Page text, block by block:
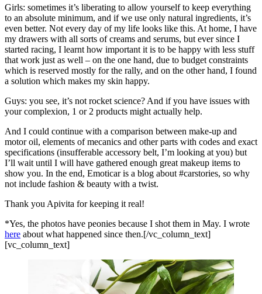
Girls: sometimes it’s liberating to allow yourself to keep everything
to an absolute minimum, and if we use only natural ingredients, it’s
even better. Not every day of my life looks like this. At home, I have
my drawers with all sorts of creams and serums, but ever since I
started racing, I learnt how important it is to be happy with less stuff
that work just as well – on the one hand, due to budget constraints
which is reserved mostly for the rally, and on the other hand, I found
a solution which makes my skin happy.
Guys: you see, it’s not rocket science? And if you have issues with
your complexion, 1 or 2 products might actually help.
And I could continue with a comparison between make-up and
motor oil, elements of mecanics and other parts with codes and exact
specifications (insufferable accessory belt, I’m looking at you) but
I’ll wait until I will have gathered enough great makeup items to
show you. In the end, Emoticar is a blog about #carstories, so why
not include fashion & beauty with a twist.
Thank you Apivita for keeping it real!
*Yes, the photos have peonies because I shot them in May. I wrote
here about what happened since then.[/vc_column_text]
[vc_column_text]